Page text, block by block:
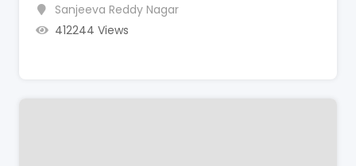
Sanjeeva Reddy Nagar
412244 Views